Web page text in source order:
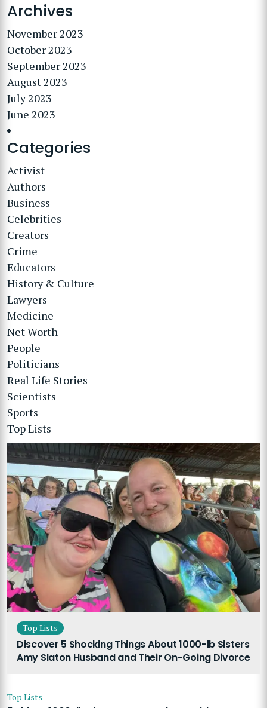
Archives
November 2023
October 2023
September 2023
August 2023
July 2023
June 2023
Categories
Activist
Authors
Business
Celebrities
Creators
Crime
Educators
History & Culture
Lawyers
Medicine
Net Worth
People
Politicians
Real Life Stories
Scientists
Sports
Top Lists
Top Lists
Discover 5 Shocking Things About 1000-lb Sisters
Amy Slaton Husband and Their On-Going Divorce
Top Lists